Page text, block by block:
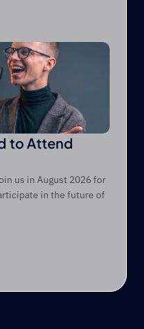
to Attend
us in August 2026 for
in the future of